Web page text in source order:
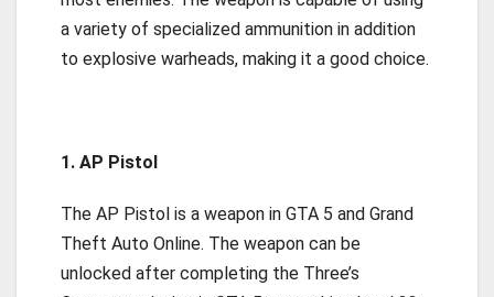
a variety of specialized ammunition in addition
to explosive warheads, making it a good choice.
1. AP Pistol
The AP Pistol is a weapon in GTA 5 and Grand
Theft Auto Online. The weapon can be
unlocked after completing the Three’s